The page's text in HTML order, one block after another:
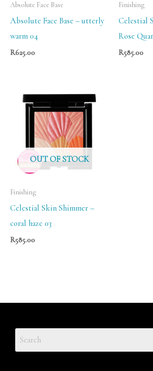
Absolute Face Base
Absolute Face Base – utterly
warm 04
R625.00
Finishing
Celestial
Rose
R585.00
OUT OF STOCK
Finishing
Celestial Skin Shimmer –
coral haze 03
R585.00